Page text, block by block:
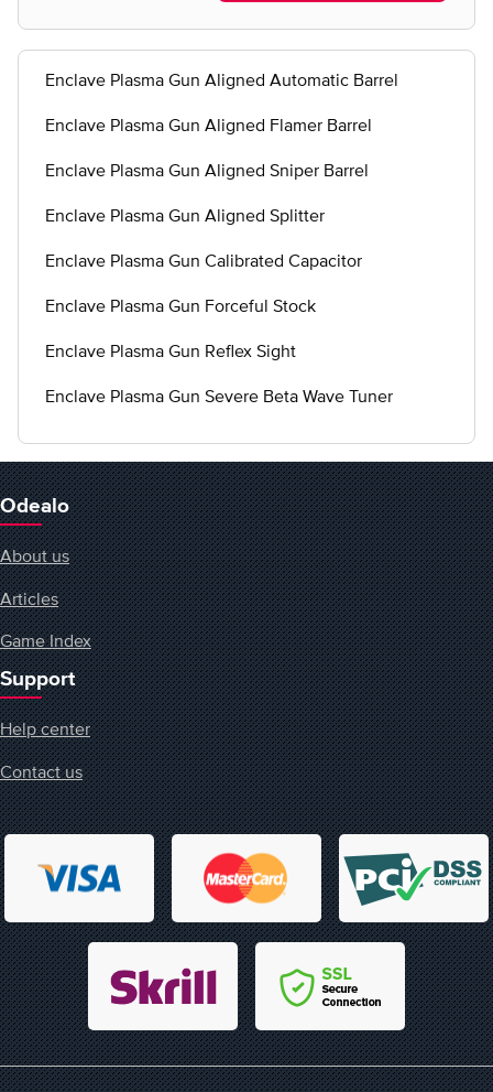
Enclave Plasma Gun Aligned Automatic Barrel
Enclave Plasma Gun Aligned Flamer Barrel
Enclave Plasma Gun Aligned Sniper Barrel
Enclave Plasma Gun Aligned Splitter
Enclave Plasma Gun Calibrated Capacitor
Enclave Plasma Gun Forceful Stock
Enclave Plasma Gun Reflex Sight
Enclave Plasma Gun Severe Beta Wave Tuner
Odealo
About us
Articles
Game Index
Support
Help center
Contact us